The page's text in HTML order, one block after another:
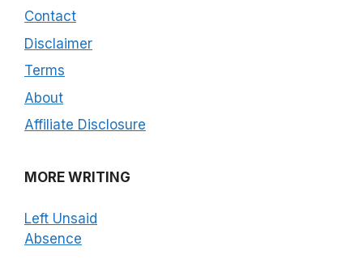
Contact
Disclaimer
Terms
About
Affiliate Disclosure
MORE WRITING
Left Unsaid
Absence